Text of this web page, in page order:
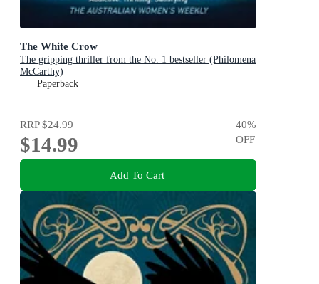
The White Crow
The gripping thriller from the No. 1 bestseller (Philomena
McCarthy)
Paperback
RRP$24.99
$14.99
40%
OFF
Add To Cart